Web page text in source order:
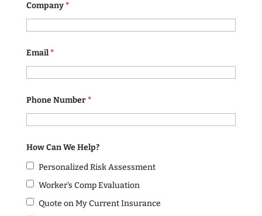
Company*
Email*
Phone Number*
How Can We Help?
Personalized Risk Assessment
Worker's Comp Evaluation
Quote on My Current Insurance